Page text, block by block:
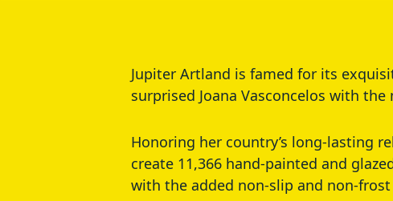
Jupiter Artland is famed for its
surprised Joana Vasconcelos with
Honoring her country’s long-lasting
create 11,366 hand-painted and
with the added non-slip and non-